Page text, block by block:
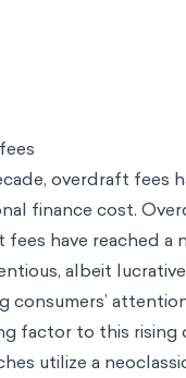
overdraft fees
finance cost.
fees have reached
albeit
consumers’
factor to this rising
utilize a